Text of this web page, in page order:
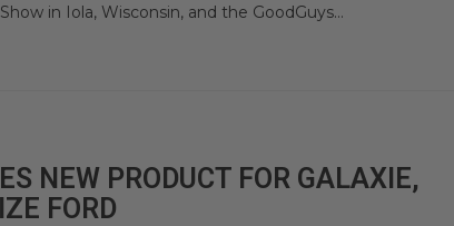
in Iola, Wisconsin, and the GoodGuys...
NEW PRODUCT FOR GALAXIE,
FORD